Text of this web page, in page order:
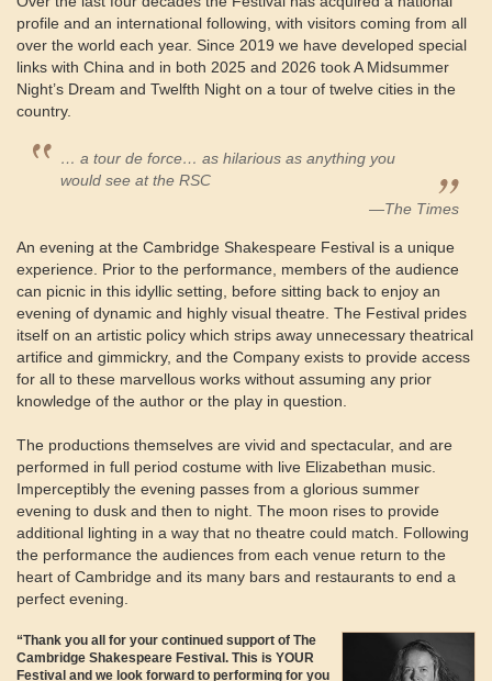
profile and an international following, with visitors coming from all
over the world each year. Since 2019 we have developed special
links with China and in both 2025 and 2026 took A Midsummer
Night’s Dream and Twelfth Night on a tour of twelve cities in the
country.
… a tour de force… as hilarious as anything you
would see at the RSC
—The Times
An evening at the Cambridge Shakespeare Festival is a unique
experience. Prior to the performance, members of the audience
can picnic in this idyllic setting, before sitting back to enjoy an
evening of dynamic and highly visual theatre. The Festival prides
itself on an artistic policy which strips away unnecessary theatrical
artifice and gimmickry, and the Company exists to provide access
for all to these marvellous works without assuming any prior
knowledge of the author or the play in question.
The productions themselves are vivid and spectacular, and are
performed in full period costume with live Elizabethan music.
Imperceptibly the evening passes from a glorious summer
evening to dusk and then to night. The moon rises to provide
additional lighting in a way that no theatre could match. Following
the performance the audiences from each venue return to the
heart of Cambridge and its many bars and restaurants to end a
perfect evening.
“Thank you all for your continued support of The
Cambridge Shakespeare Festival. This is YOUR
Festival and we look forward to performing for you